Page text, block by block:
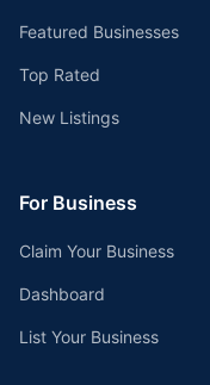
Featured Businesses
Top Rated
New Listings
For Business
Claim Your Business
Dashboard
List Your Business